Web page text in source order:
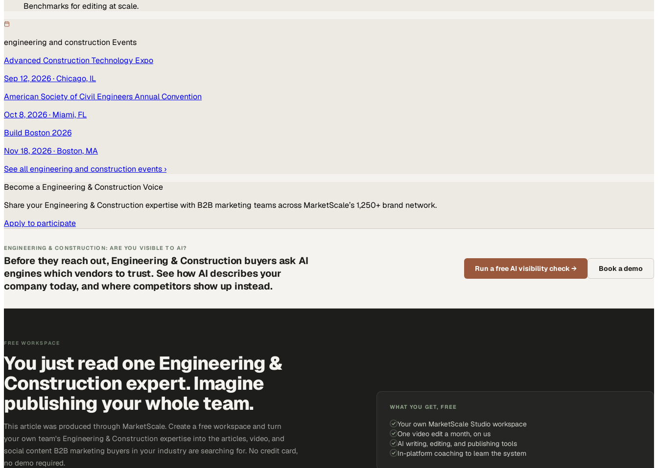
Benchmarks for editing at scale.
engineering and construction Events
Advanced Construction Technology Expo
Sep 12, 2026· Chicago, IL
American Society of Civil Engineers Annual Convention
Oct 8, 2026· Miami, FL
Build Boston 2026
Nov 18, 2026· Boston, MA
See allengineering and construction events ›
Become a Engineering & Construction Voice
Share your Engineering & Construction expertise with B2B marketing teams across MarketScale’s 1,250+ brand network.
Apply to participate
ENGINEERING & CONSTRUCTION: ARE YOU VISIBLE TO AI?
Before they reach out, Engineering & Construction buyers ask AI
engines which vendors to trust. See how AI describes your
company today, and where competitors show up instead.
Run a free AI visibility check→ Book a demo
FREE WORKSPACE
You just read one Engineering &
Construction expert. Imagine
publishing your whole team.
This article was produced through MarketScale. Create a free workspace and turn
your own team's Engineering & Construction expertise into the articles, video, and
social content B2B marketing buyers in your industry are searching for. No credit card,
no demo required.
WHAT YOU GET, FREE
Your own MarketScale Studio workspace
One video edit a month, on us
AI writing, editing, and publishing tools
In-platform coaching to learn the system